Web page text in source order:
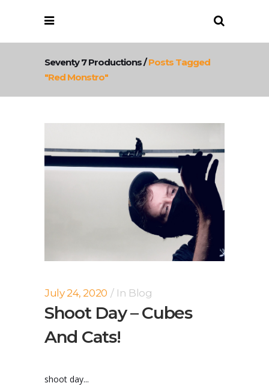
Seventy 7 Productions/Posts Tagged
"red Monstro"
July 24, 2020 In Blog
Shoot Day – Cubes
And Cats!
shoot day...